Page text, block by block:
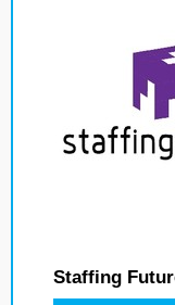
Staffing